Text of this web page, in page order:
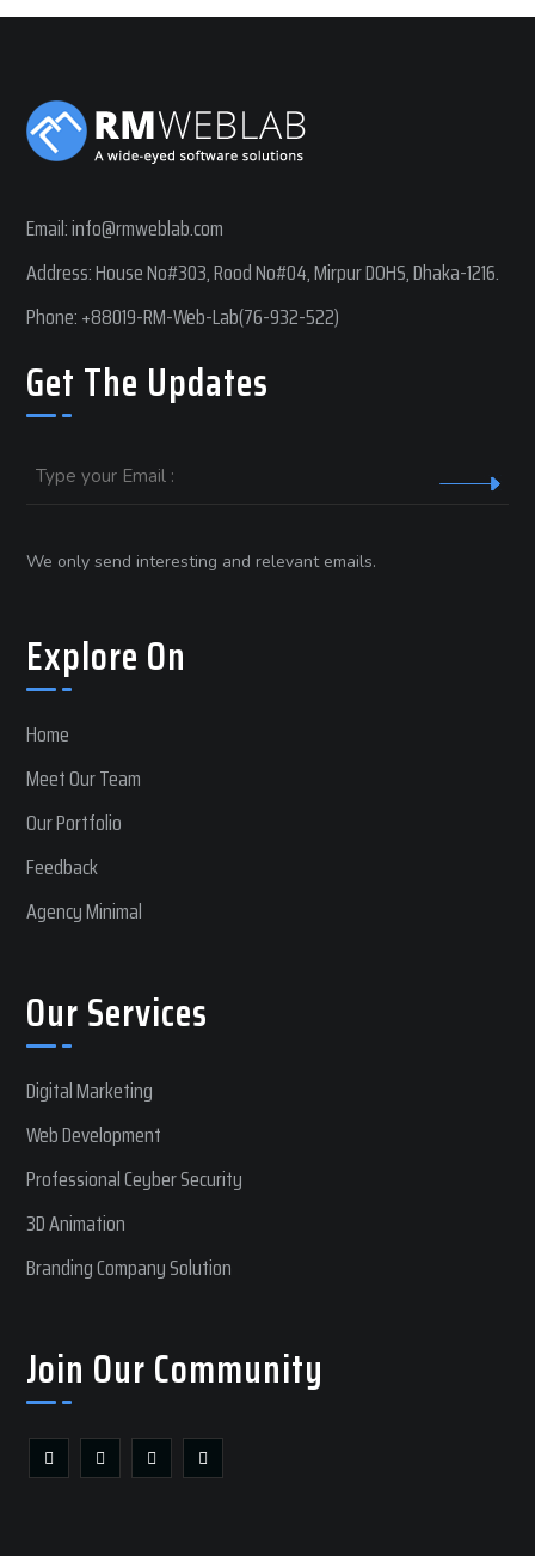
Email:info@rmweblab.com
Address: House No#303, Rood No#04, Mirpur DOHS, Dhaka-1216.
Phone:+88019-RM-Web-Lab(76-932-522)
Get The Updates
We only send interesting and relevant emails.
Explore On
Home
Meet Our Team
Our Portfolio
Feedback
Agency Minimal
Our Services
Digital Marketing
Web Development
Professional Ceyber Security
3D Animation
Branding Company Solution
Join Our Community